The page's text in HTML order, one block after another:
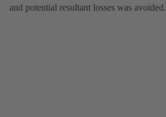
and potential resultant losses was avoided.